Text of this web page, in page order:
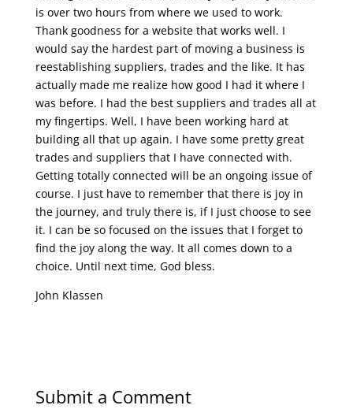
is over two hours from where we used to work.
Thank goodness for a website that works well. I
would say the hardest part of moving a business is
reestablishing suppliers, trades and the like. It has
actually made me realize how good I had it where I
was before. I had the best suppliers and trades all at
my fingertips. Well, I have been working hard at
building all that up again. I have some pretty great
trades and suppliers that I have connected with.
Getting totally connected will be an ongoing issue of
course. I just have to remember that there is joy in
the journey, and truly there is, if I just choose to see
it. I can be so focused on the issues that I forget to
find the joy along the way. It all comes down to a
choice. Until next time, God bless.
John Klassen
Submit a Comment